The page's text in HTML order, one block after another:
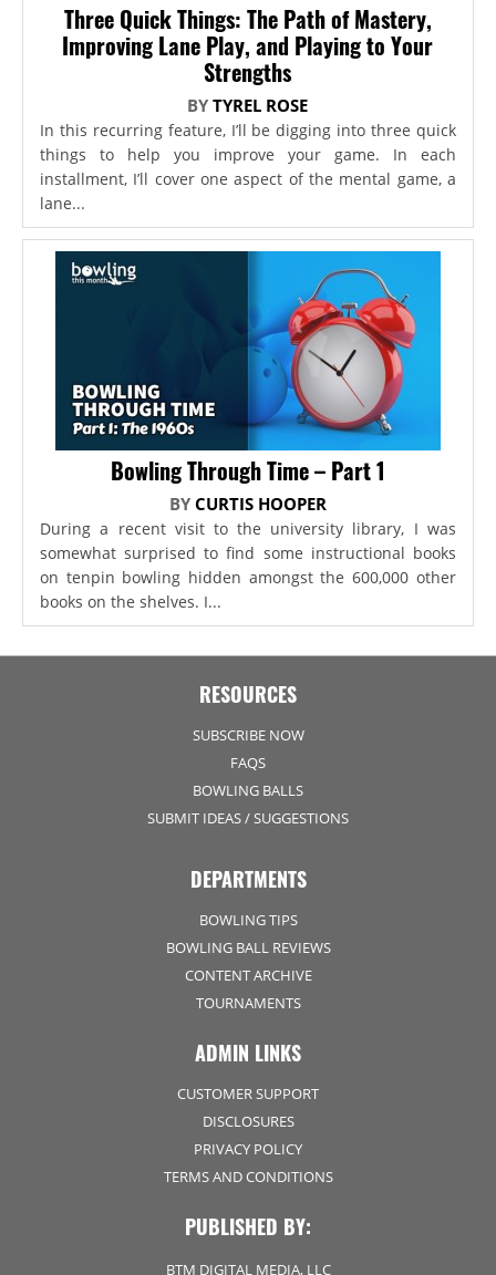
Three Quick Things: The Path of Mastery,
Improving Lane Play, and Playing to Your
Strengths
BYTYREL ROSE
In this recurring feature, I’ll be digging into three quick
things to help you improve your game. In each
installment, I’ll cover one aspect of the mental game, a
lane...
Bowling Through Time – Part 1
BY CURTIS HOOPER
During a recent visit to the university library, I was
somewhat surprised to find some instructional books
on tenpin bowling hidden amongst the 600,000 other
books on the shelves. I...
RESOURCES
SUBSCRIBE NOW
FAQS
BOWLING BALLS
SUBMIT IDEAS / SUGGESTIONS
DEPARTMENTS
BOWLING TIPS
BOWLING BALL REVIEWS
CONTENT ARCHIVE
TOURNAMENTS
ADMIN LINKS
CUSTOMER SUPPORT
DISCLOSURES
PRIVACY POLICY
TERMS AND CONDITIONS
PUBLISHED BY:
BTM DIGITAL MEDIA, LLC